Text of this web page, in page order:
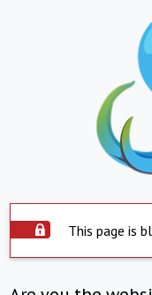
This page is